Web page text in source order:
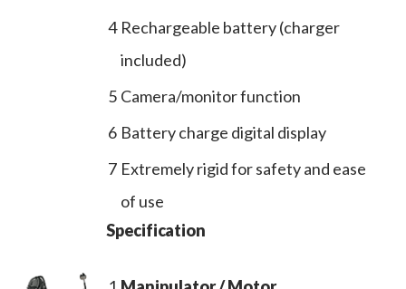
4 Rechargeable battery (charger
included)
5 Camera/monitor function
6 Battery charge digital display
7 Extremely rigid for safety and ease
of use
Specification